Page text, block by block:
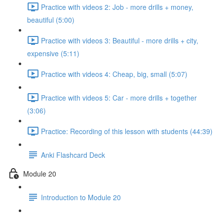
Practice with videos 2: Job - more drills + money,
beautiful (5:00)
Practice with videos 3: Beautiful - more drills + city,
expensive (5:11)
Practice with videos 4: Cheap, big, small (5:07)
Practice with videos 5: Car - more drills + together
(3:06)
Practice: Recording of this lesson with students (44:39)
Anki Flashcard Deck
Module 20
Introduction to Module 20